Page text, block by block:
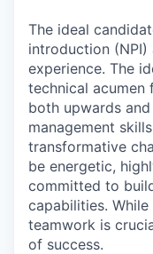
The ideal
introduction
experience. The
technical
both upwards
management
transformative
be energetic,
committed to
capabilities.
teamwork is
of success.